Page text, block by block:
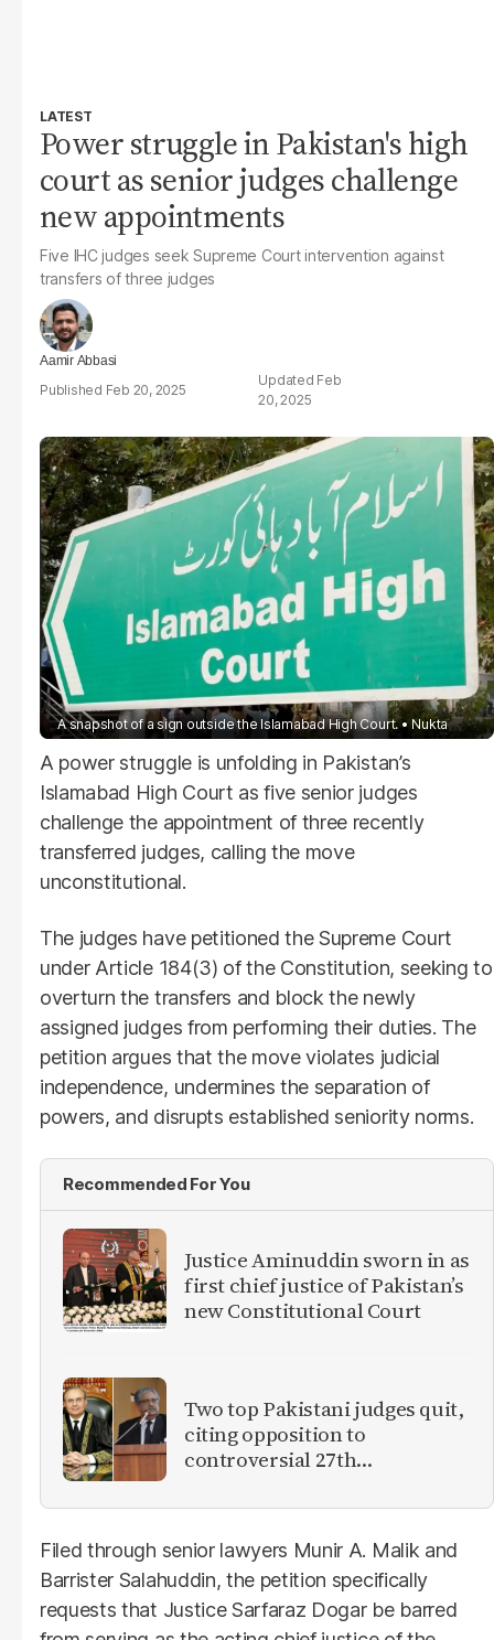
LATEST
Power struggle in Pakistan's high
court as senior judges challenge
new appointments
Five IHC judges seek Supreme Court intervention against
transfers of three judges
Aamir Abbasi
Feb 20, 2025
Feb
20, 2025
A snapshot of a sign outside the Islamabad High Court. Nukta
A power struggle is unfolding in Pakistan’s
Islamabad High Court as five senior judges
challenge the appointment of three recently
transferred judges, calling the move
unconstitutional.
The judges have petitioned the Supreme Court
under Article 184(3) of the Constitution, seeking to
overturn the transfers and block the newly
assigned judges from performing their duties. The
petition argues that the move violates judicial
independence, undermines the separation of
powers, and disrupts established seniority norms.
Recommended For You
Justice Aminuddin sworn in as
first chief justice of Pakistan’s
new Constitutional Court
Two top Pakistani judges quit,
citing opposition to
controversial 27th
Filed through senior lawyers Munir A. Malik and
Barrister Salahuddin, the petition specifically
requests that Justice Sarfaraz Dogar be barred